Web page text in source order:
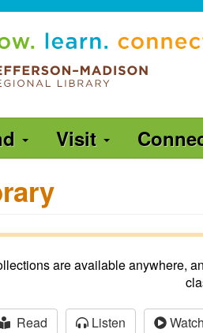
Visit
are available anywhere,
Read Listen Watch